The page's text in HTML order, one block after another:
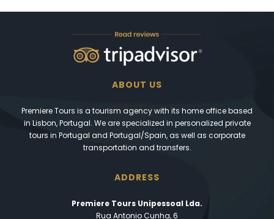
ABOUT US
Premiere Tours is a tourism agency with its home office based
in Lisbon, Portugal. We are specialized in personalized private
tours in Portugal and Portugal/Spain, as well as corporate
transportation and transfers.
ADDRESS
Premiere Tours Unipessoal Lda.
Rua Antonio Cunha, 6